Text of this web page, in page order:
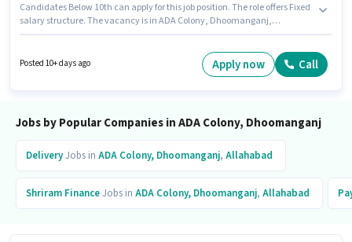
Candidates Below 10th can apply for this job position. The role offers Fixed
salary structure. The vacancy is in ADA Colony, Dhoomanganj,
with Day Shift and a 6 days working week. This role is open to candidates
with up to 0 - 6+ years of experience and monthly earning will be ₹25000.
Posted 10+ days ago Apply now Call
Jobs by Popular Companies in ADA Colony, Dhoomanganj
DeliveryJobs in ADA Colony, Dhoomanganj, Allahabad
Shriram FinanceJobs in ADA Colony, Dhoomanganj, Allahabad